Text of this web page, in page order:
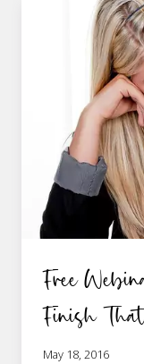
A
Free
Finish
May 18, 2016